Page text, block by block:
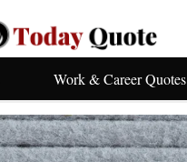
Work & Career Quotes